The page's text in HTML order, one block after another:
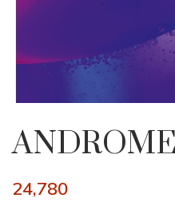
24,780